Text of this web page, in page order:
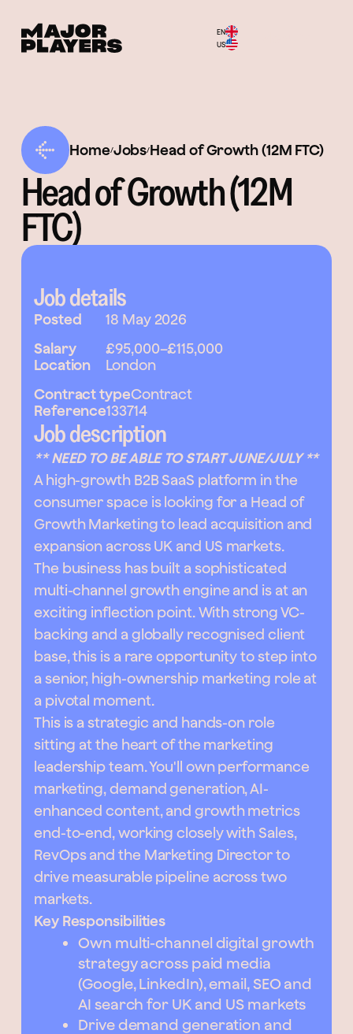
EN
US
Home/Jobs/Head of Growth (12M FTC)
Head of Growth (12M
FTC)
Job details
Posted
18 May 2026
Salary
£95,000–£115,000
Location
London
Contract typeContract
Reference133714
Job description
** NEED TO BE ABLE TO START JUNE/JULY **
A high-growth B2B SaaS platform in the
consumer space is looking for a Head of
Growth Marketing to lead acquisition and
expansion across UK and US markets.
The business has built a sophisticated
multi-channel growth engine and is at an
exciting inflection point. With strong VC-
backing and a globally recognised client
base, this is a rare opportunity to step into
a senior, high-ownership marketing role at
a pivotal moment.
This is a strategic and hands-on role
sitting at the heart of the marketing
leadership team. You'll own performance
marketing, demand generation, AI-
enhanced content, and growth metrics
end-to-end, working closely with Sales,
RevOps and the Marketing Director to
drive measurable pipeline across two
markets.
Key Responsibilities
Own multi-channel digital growth
strategy across paid media
(Google, LinkedIn), email, SEO and
AI search for UK and US markets
Drive demand generation and